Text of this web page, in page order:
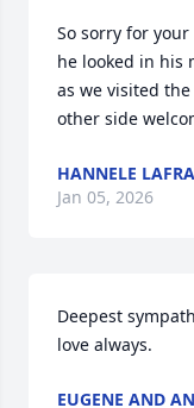
So sorry for
he looked in his
as we visited
other side
HANNELE
Jan 05, 2026
Deepest
love always.
EUGENE AND